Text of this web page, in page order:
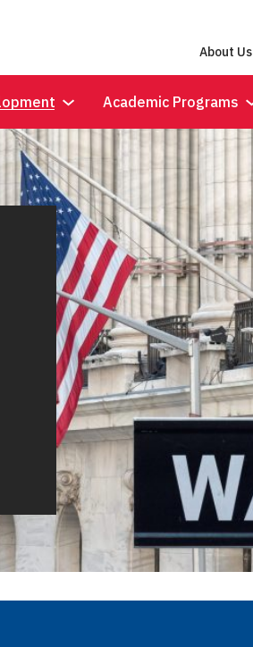
About Us
Academic Programs